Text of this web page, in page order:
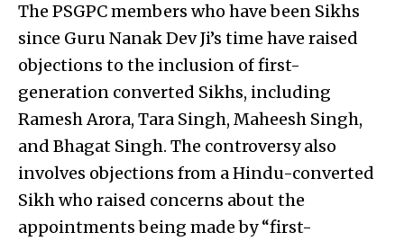
The PSGPC members who have been Sikhs
since Guru Nanak Dev Ji’s time have raised
objections to the inclusion of first-
generation converted Sikhs, including
Ramesh Arora, Tara Singh, Maheesh Singh,
and Bhagat Singh. The controversy also
involves objections from a Hindu-converted
Sikh who raised concerns about the
appointments being made by “first-